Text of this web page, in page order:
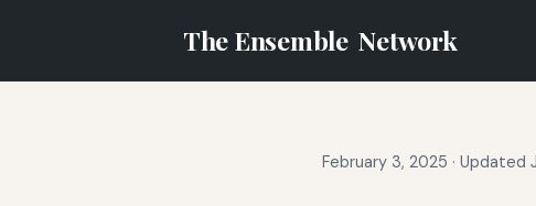
The Ensemble Network
February 3, 2025 · Updated